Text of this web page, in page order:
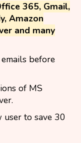
365, Gmail,
Amazon
and many
before
of MS
to save 30